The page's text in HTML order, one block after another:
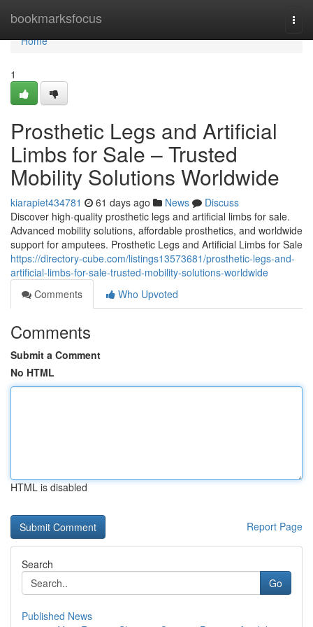
bookmarksfocus
Home
Home
1
Prosthetic Legs and Artificial
Limbs for Sale – Trusted
Mobility Solutions Worldwide
kiarapiet434781 61 days ago News
Discuss
Discover high-quality prosthetic legs and artificial limbs for sale.
Advanced mobility solutions, affordable prosthetics, and worldwide
support for amputees. Prosthetic Legs and Artificial Limbs for Sale
https://directory-cube.com/listings13573681/prosthetic-legs-and-
artificial-limbs-for-sale-trusted-mobility-solutions-worldwide
Comments
Who Upvoted
Comments
Submit a Comment
No HTML
HTML is disabled
Report Page
Search
Go
Published News